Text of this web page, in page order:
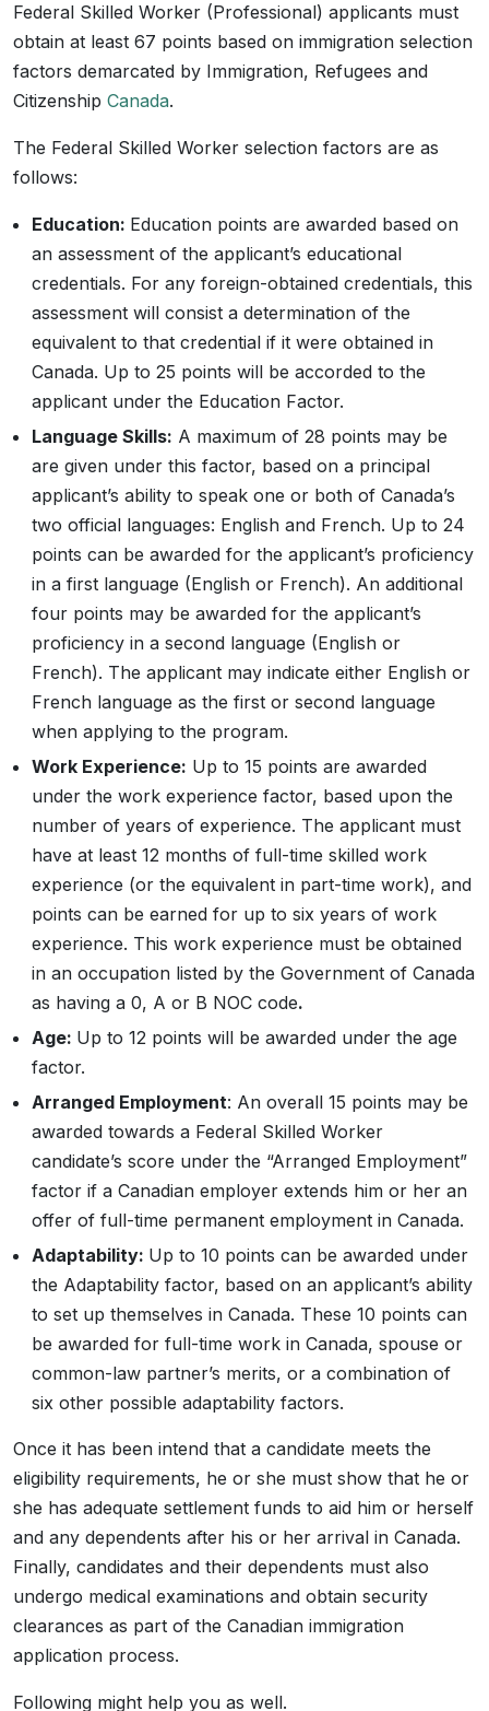
Federal Skilled Worker (Professional) applicants must
obtain at least 67 points based on immigration selection
factors demarcated by Immigration, Refugees and
Citizenship Canada.
The Federal Skilled Worker selection factors are as
follows:
Education: Education points are awarded based on
an assessment of the applicant’s educational
credentials. For any foreign-obtained credentials, this
assessment will consist a determination of the
equivalent to that credential if it were obtained in
Canada. Up to 25 points will be accorded to the
applicant under the Education Factor.
Language Skills: A maximum of 28 points may be
are given under this factor, based on a principal
applicant’s ability to speak one or both of Canada’s
two official languages: English and French. Up to 24
points can be awarded for the applicant’s proficiency
in a first language (English or French). An additional
four points may be awarded for the applicant’s
proficiency in a second language (English or
French). The applicant may indicate either English or
French language as the first or second language
when applying to the program.
Work Experience: Up to 15 points are awarded
under the work experience factor, based upon the
number of years of experience. The applicant must
have at least 12 months of full-time skilled work
experience (or the equivalent in part-time work), and
points can be earned for up to six years of work
experience. This work experience must be obtained
in an occupation listed by the Government of Canada
as having a 0, A or B NOC code.
Age: Up to 12 points will be awarded under the age
factor.
Arranged Employment: An overall 15 points may be
awarded towards a Federal Skilled Worker
candidate’s score under the “Arranged Employment”
factor if a Canadian employer extends him or her an
offer of full-time permanent employment in Canada.
Adaptability: Up to 10 points can be awarded under
the Adaptability factor, based on an applicant’s ability
to set up themselves in Canada. These 10 points can
be awarded for full-time work in Canada, spouse or
common-law partner’s merits, or a combination of
six other possible adaptability factors.
Once it has been intend that a candidate meets the
eligibility requirements, he or she must show that he or
she has adequate settlement funds to aid him or herself
and any dependents after his or her arrival in Canada.
Finally, candidates and their dependents must also
undergo medical examinations and obtain security
clearances as part of the Canadian immigration
application process.
Following might help you as well.